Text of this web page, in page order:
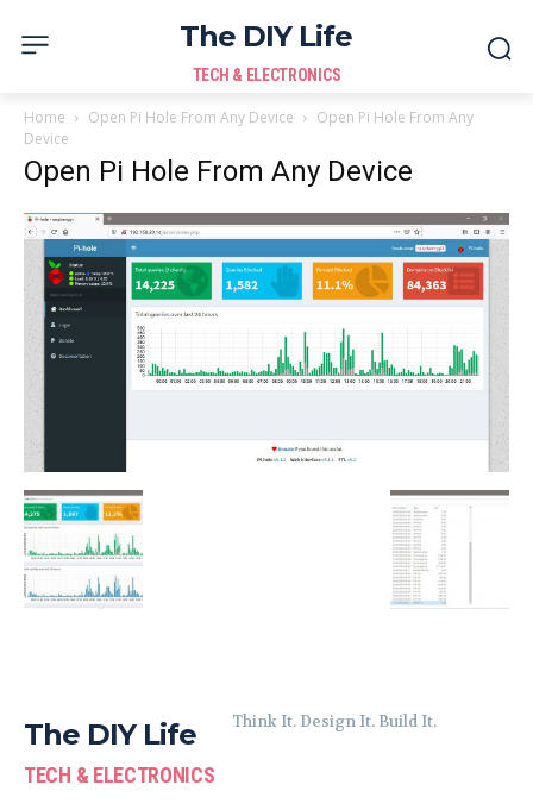
The DIY Life
TECH & ELECTRONICS
Home Open Pi Hole From Any Device
Open Pi Hole From Any
Device
Open Pi Hole From Any Device
The DIY Life
TECH & ELECTRONICS
Think It. Design It. Build It.